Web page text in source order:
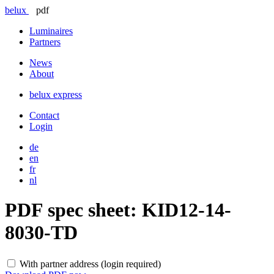
belux
pdf
Luminaires
Partners
News
About
belux express
Contact
Login
de
en
fr
nl
PDF spec sheet: KID12-14-
8030-TD
With partner address (login required)